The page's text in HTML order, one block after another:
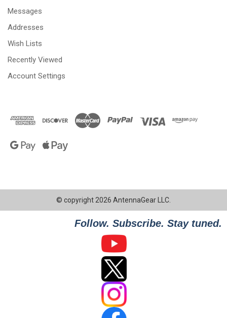
Messages
Addresses
Wish Lists
Recently Viewed
Account Settings
© copyright 2026 AntennaGear LLC.
Follow. Subscribe. Stay tuned.